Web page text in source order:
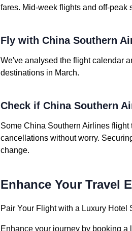
fares. Mid-week flights and off-peak
Fly with China Southern
We've analysed the flight calendar
destinations in March.
Check if China Southern
Some China Southern Airlines
cancellations without worry.
change.
Enhance Your Travel
Pair Your Flight with a Luxury Hotel
Enhance your journey by booking